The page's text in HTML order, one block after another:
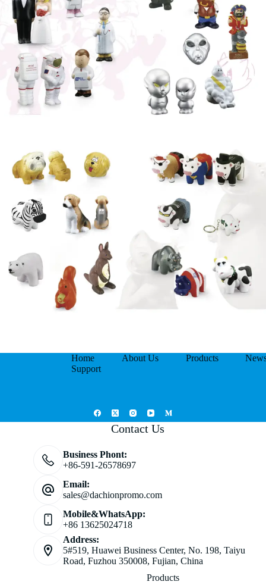
Home About Us Products
Support
Contact Us
Business Phont:
+86-591-26578697
Email:
sales@dachionpromo.com
Mobile&WhatsApp:
+86 13625024718
Address:
5#519, Huawei Business Center, No. 198, Taiyu
Road, Fuzhou 350008, Fujian, China
Products